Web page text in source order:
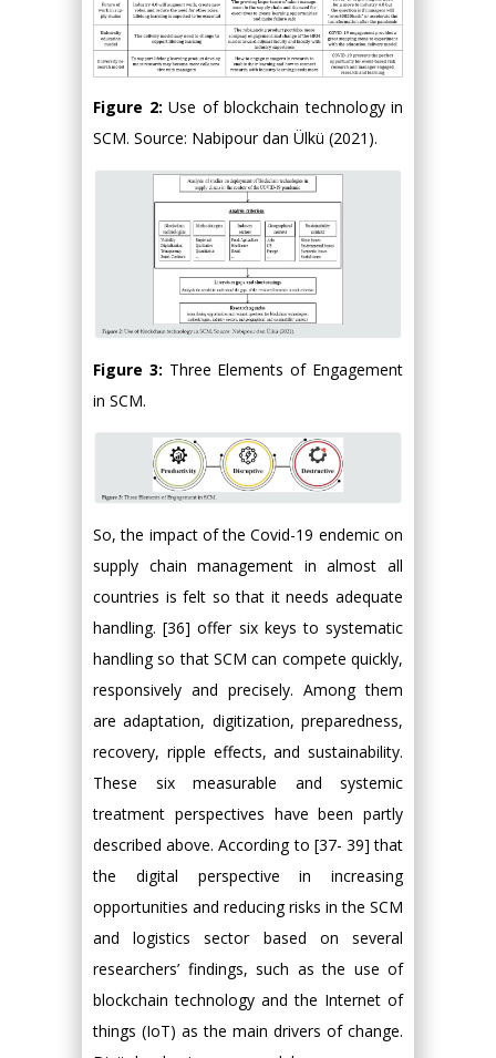
Figure 2: Use of blockchain technology in
SCM. Source: Nabipour dan Ülkü (2021).
Figure 3: Three Elements of Engagement
in SCM.
So, the impact of the Covid-19 endemic on
supply chain management in almost all
countries is felt so that it needs adequate
handling. [36] offer six keys to systematic
handling so that SCM can compete quickly,
responsively and precisely. Among them
are adaptation, digitization, preparedness,
recovery, ripple effects, and sustainability.
These six measurable and systemic
treatment perspectives have been partly
described above. According to [37- 39] that
the digital perspective in increasing
opportunities and reducing risks in the SCM
and logistics sector based on several
researchers’ findings, such as the use of
blockchain technology and the Internet of
things (IoT) as the main drivers of change.